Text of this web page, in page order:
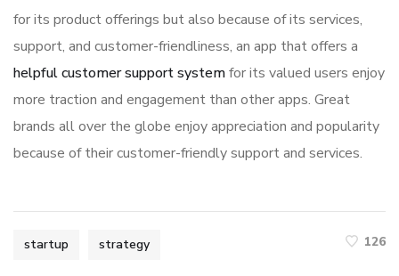
for its product offerings but also because of its services,
support, and customer-friendliness, an app that offers a
helpful customer support systemfor its valued users enjoy
more traction and engagement than other apps. Great
brands all over the globe enjoy appreciation and popularity
because of their customer-friendly support and services.
startup strategy 126